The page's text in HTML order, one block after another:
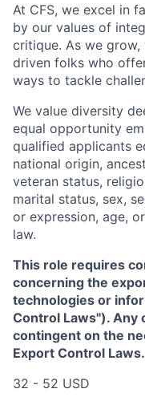
At CFS, we excel in
by our values of
critique. As we grow,
driven folks who
ways to tackle
We value diversity
equal opportunity
qualified applicants
national origin,
veteran status,
marital status, sex,
or expression, age,
law.
This role requires
concerning the
technologies or
Control Laws"). Any
contingent on the
Export Control Laws.
32 - 52 USD